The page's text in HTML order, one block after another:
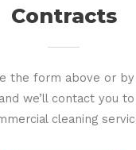
Contracts
the form above or
we’ll contact you
cleaning